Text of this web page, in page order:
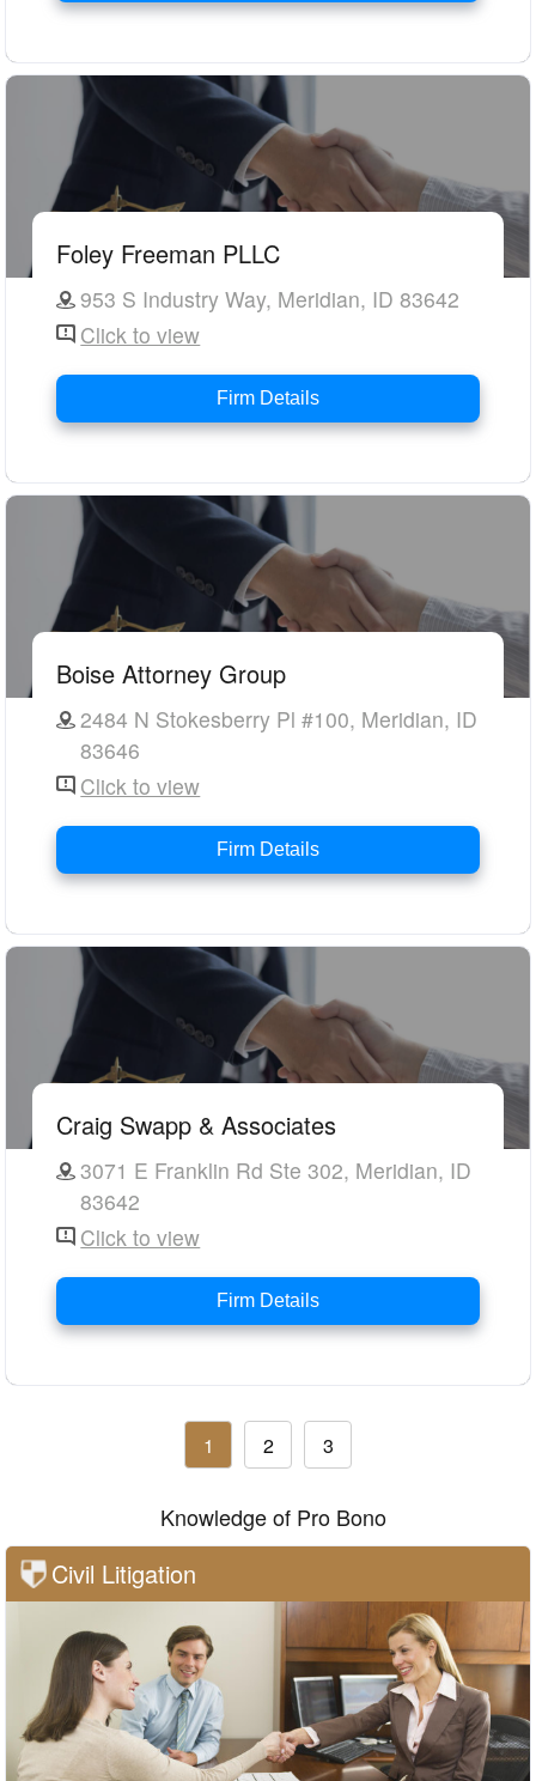
Foley Freeman PLLC
953 S Industry Way, Meridian, ID 83642
Click to view
Firm Details
Boise Attorney Group
2484 N Stokesberry Pl #100, Meridian, ID
83646
Click to view
Firm Details
Craig Swapp & Associates
3071 E Franklin Rd Ste 302, Meridian, ID
83642
Click to view
Firm Details
1 2 3
Knowledge of Pro Bono
Civil Litigation